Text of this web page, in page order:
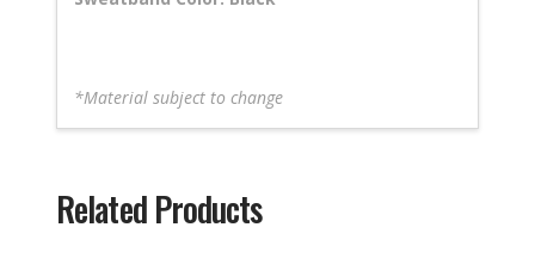
*Material subject to change
Related Products